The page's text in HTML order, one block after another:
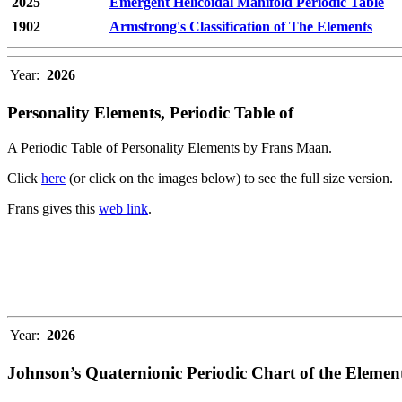
1902
Armstrong's Classification of The Elements
Year: 2026
Personality Elements, Periodic Table of
A Periodic Table of Personality Elements by Frans Maan.
Click here (or click on the images below) to see the full size version.
Frans gives this web link.
Year: 2026
Johnson’s Quaternionic Periodic Chart of the